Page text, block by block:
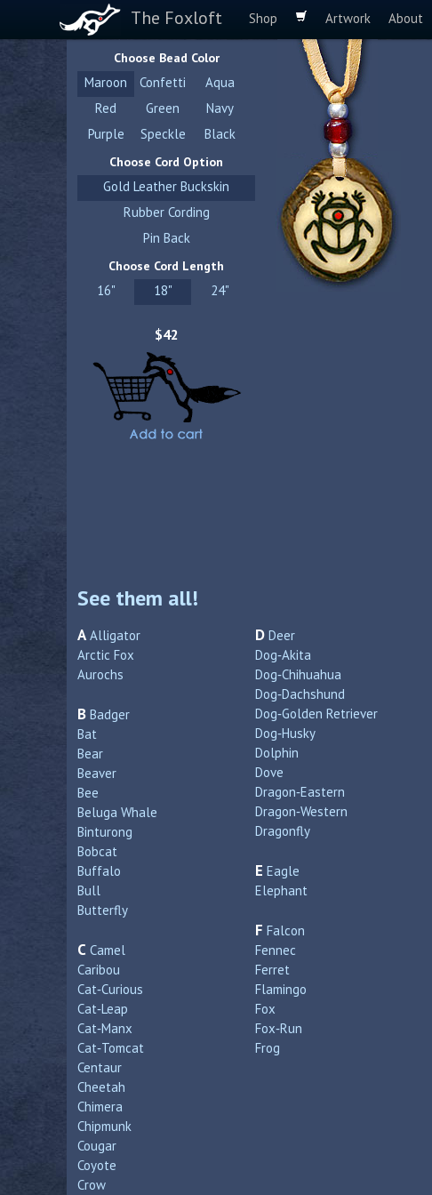
The Foxloft Shop Artwork About
Choose Bead Color
Maroon Confetti
Aqua
Red
Green
Navy
Purple
Speckle Black
Choose Cord Option
Gold Leather Buckskin
Rubber Cording
Pin Back
Choose Cord Length
16" 18" 24"
$42
See them all!
A Alligator
Arctic Fox
Aurochs
B Badger
Bat
Bear
Beaver
Bee
Beluga Whale
Binturong
Bobcat
Buffalo
Bull
Butterfly
C Camel
Caribou
Cat‑Curious
Cat‑Leap
Cat‑Manx
Cat‑Tomcat
Centaur
Cheetah
Chimera
Chipmunk
Cougar
Coyote
Crow
D Deer
Dog‑Akita
Dog‑Chihuahua
Dog‑Dachshund
Dog‑Golden Retriever
Dog‑Husky
Dolphin
Dove
Dragon‑Eastern
Dragon‑Western
Dragonfly
E Eagle
Elephant
F Falcon
Fennec
Ferret
Flamingo
Fox
Fox‑Run
Frog